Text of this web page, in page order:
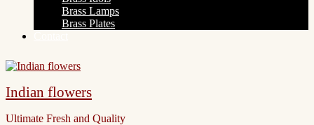
Brass Lamps
Brass Plates
Indian flowers
Ultimate Fresh and Quality